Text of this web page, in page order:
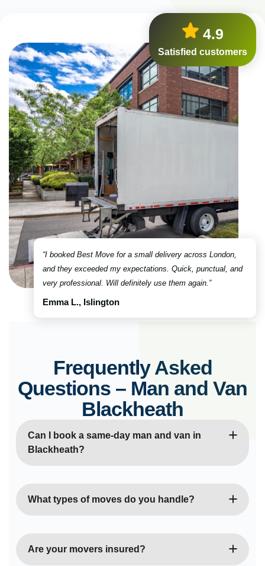
“I booked Best Move for a small delivery across London,
and they exceeded my expectations. Quick, punctual, and
very professional. Will definitely use them again.”
Emma L., Islington
4.9
Satisfied customers
Frequently Asked
Questions – Man and Van
Blackheath
Can I book a same-day man and van in
Blackheath?
Blackheath service is perfect for urgent or last-
What types of moves do you handle?
student moves, and single-item deliveries — no job
Are your movers insured?